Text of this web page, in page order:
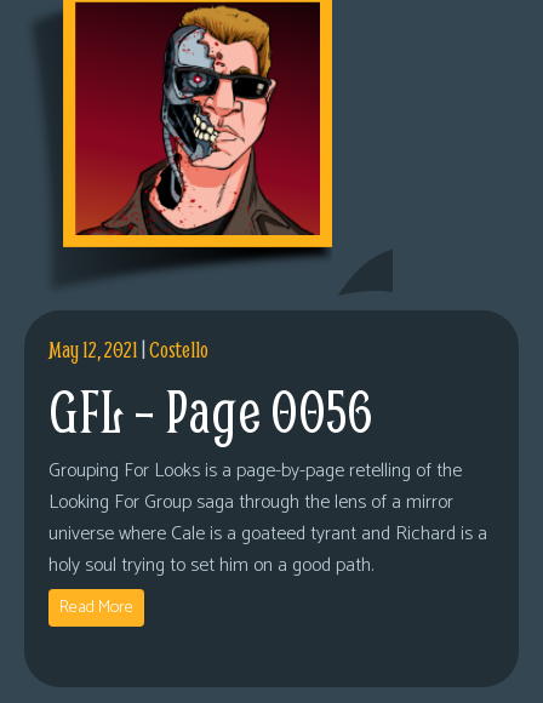
May 12, 2021|Costello
GFL – Page 0056
Grouping For Looks is a page-by-page retelling of the
Looking For Group saga through the lens of a mirror
universe where Cale is a goateed tyrant and Richard is a
holy soul trying to set him on a good path.
Read More